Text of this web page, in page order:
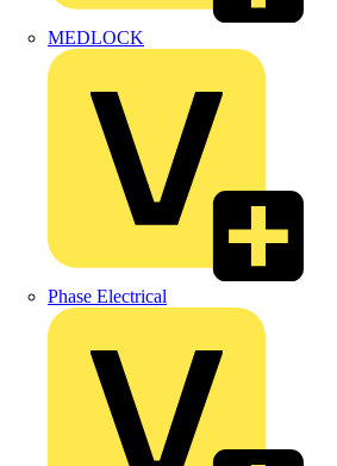
MEDLOCK
Phase Electrical